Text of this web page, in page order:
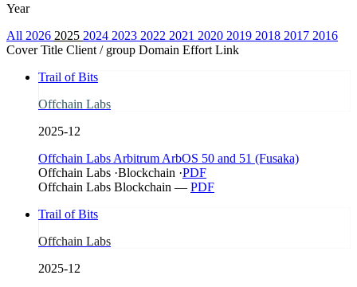
Year
All 2026 2025 2024 2023 2022 2021 2020 2019 2018 2017 2016
Cover Title Client / group Domain Effort Link
Trail of Bits
Offchain Labs
2025-12
Offchain Labs Arbitrum ArbOS 50 and 51 (Fusaka)
Offchain Labs ·Blockchain ·PDF
Offchain Labs Blockchain — PDF
Trail of Bits
Offchain Labs
2025-12